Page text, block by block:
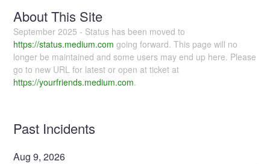
About This Site
September 2025 - Status has been moved to
https://status.medium.com going forward. This page will no
longer be maintained and some users may end up here. Please
go to new URL for latest or open at ticket at
https://yourfriends.medium.com.
Past Incidents
Aug9,2026